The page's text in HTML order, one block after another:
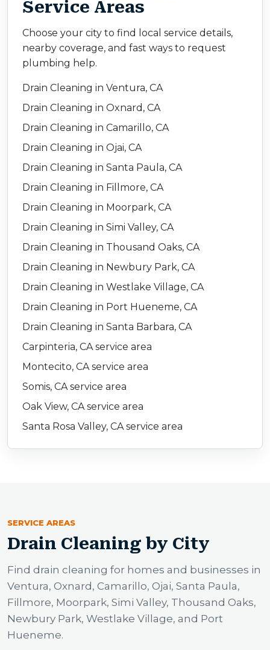
Service Areas
Choose your city to find local service details,
nearby coverage, and fast ways to request
plumbing help.
Drain Cleaning in Ventura, CA
Drain Cleaning in Oxnard, CA
Drain Cleaning in Camarillo, CA
Drain Cleaning in Ojai, CA
Drain Cleaning in Santa Paula, CA
Drain Cleaning in Fillmore, CA
Drain Cleaning in Moorpark, CA
Drain Cleaning in Simi Valley, CA
Drain Cleaning in Thousand Oaks, CA
Drain Cleaning in Newbury Park, CA
Drain Cleaning in Westlake Village, CA
Drain Cleaning in Port Hueneme, CA
Drain Cleaning in Santa Barbara, CA
Carpinteria, CA service area
Montecito, CA service area
Somis, CA service area
Oak View, CA service area
Santa Rosa Valley, CA service area
SERVICE AREAS
Drain Cleaning by City
Find drain cleaning for homes and businesses in
Ventura, Oxnard, Camarillo, Ojai, Santa Paula,
Fillmore, Moorpark, Simi Valley, Thousand Oaks,
Newbury Park, Westlake Village, and Port
Hueneme.